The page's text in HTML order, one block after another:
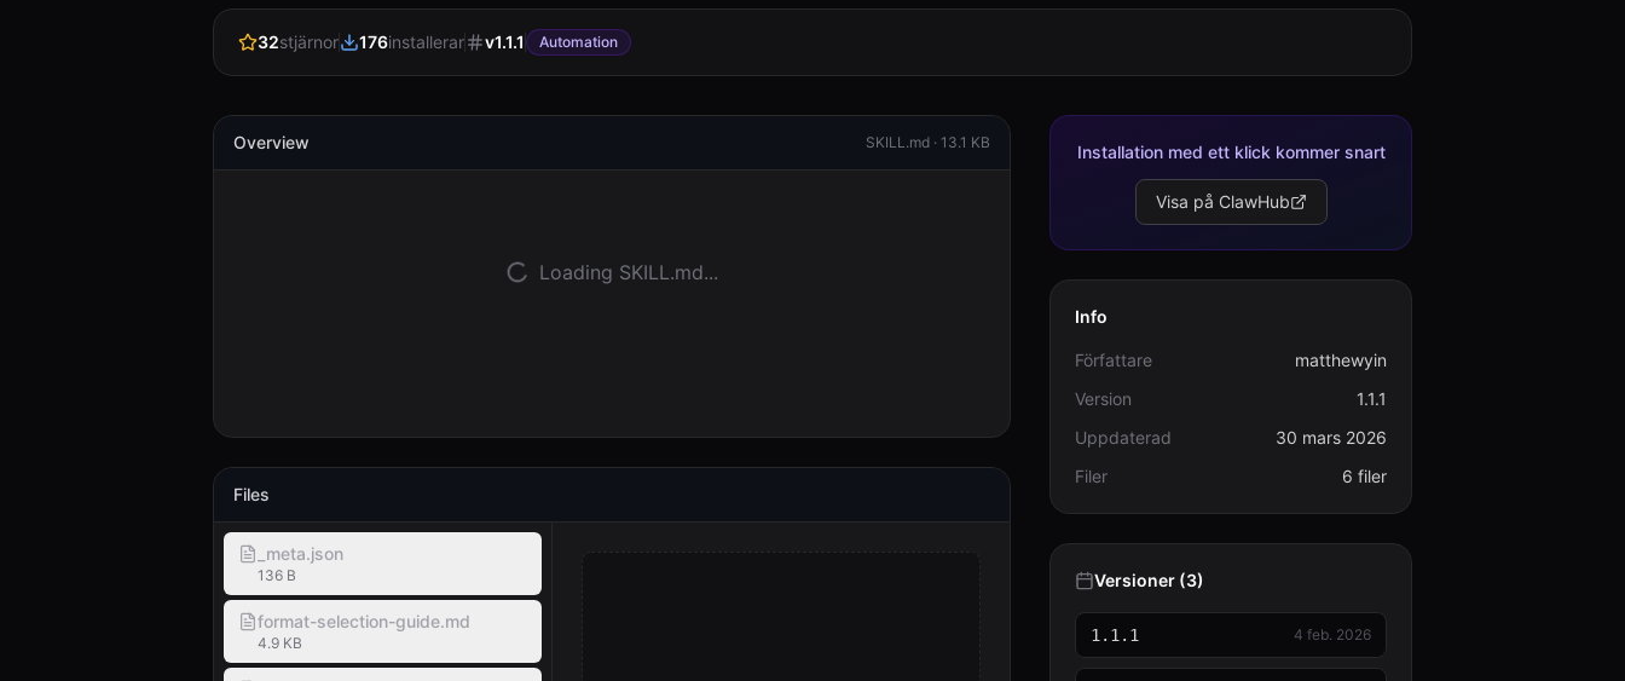
32stjärnor 176installerar v1.1.1 Automation
Overview SKILL.md · 13.1 KB
Loading SKILL.md...
Files
_meta.json
136 B
format-selection-guide.md
4.9 KB
Installation med ett klick kommer snart
Visa på ClawHub
Info
Författare
matthewyin
Version
1.1.1
Uppdaterad
30 mars 2026
Filer
6 filer
Versioner (3)
1.1.1 4 feb. 2026